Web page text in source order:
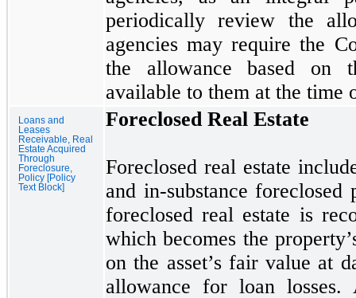
periodically review the
agenciesmayrequire the
the allowance based on
available to them at the time
Loans and
Leases
Receivable, Real
Estate Acquired
Through
Foreclosure,
Policy [Policy
Text Block]
Foreclosed Real Estate
Foreclosed real estate
and in-substance
foreclosed real estate is
which becomes the
on the asset’s fair value at
allowance for loan losses.